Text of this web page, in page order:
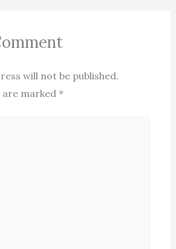
will not be published.
are marked *